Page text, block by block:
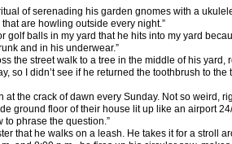
of serenading his garden gnomes with a
are howling outside every night.”
golf balls in my yard that he hits into my yard
and in his underwear.”
the street walk to a tree in the middle of his
so I didn’t see if he returned the toothbrush to
at the crack of dawn every Sunday. Not so weird,
ground floor of their house lit up like an airport
to phrase the question.”
that he walks on a leash. He takes it for a stroll